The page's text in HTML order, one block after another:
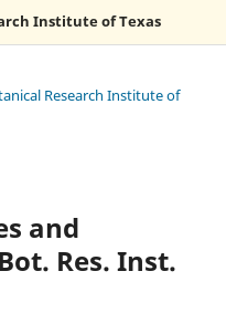
Institute of Texas
Research Institute of
and
Res. Inst.